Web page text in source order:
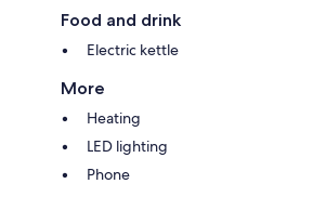
Food and drink
Electric kettle
More
Heating
LED lighting
Phone